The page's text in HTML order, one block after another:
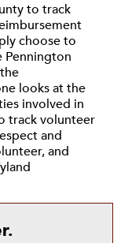
to track
choose to
Pennington
looks at the
involved in
track volunteer
and
and